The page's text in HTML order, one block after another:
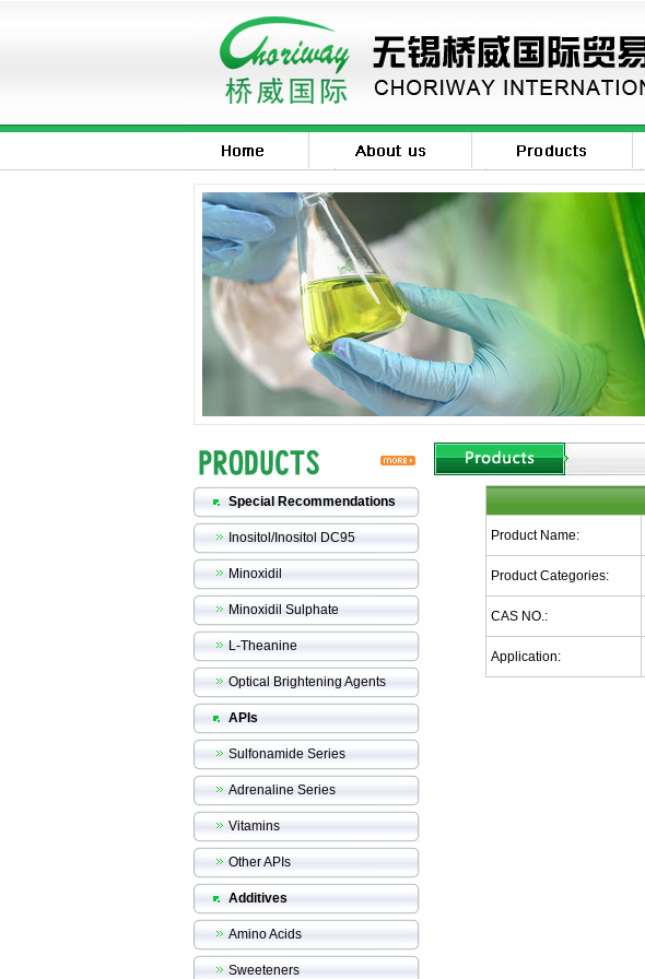
Special Recommendations
Inositol/Inositol DC95
Minoxidil
Minoxidil Sulphate
L-Theanine
Optical Brightening Agents
APIs
Sulfonamide Series
Adrenaline Series
Vitamins
Other APIs
Additives
Amino Acids
Sweeteners
Product Name:
Product Categories:
CAS NO.:
Application: